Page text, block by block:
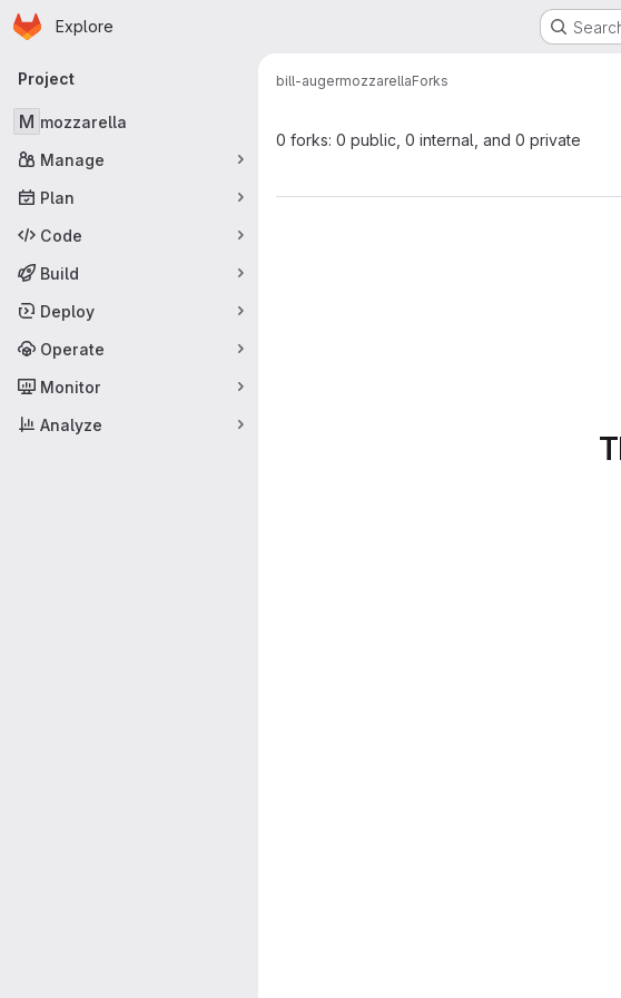
Skip to main content
Homepage
Explore
Primary navigation
Project
M mozzarella
Manage
Plan
Code
Build
Deploy
Operate
Monitor
Analyze
bill-augermozzarellaForks
0 forks: 0 public, 0 internal, and 0 private